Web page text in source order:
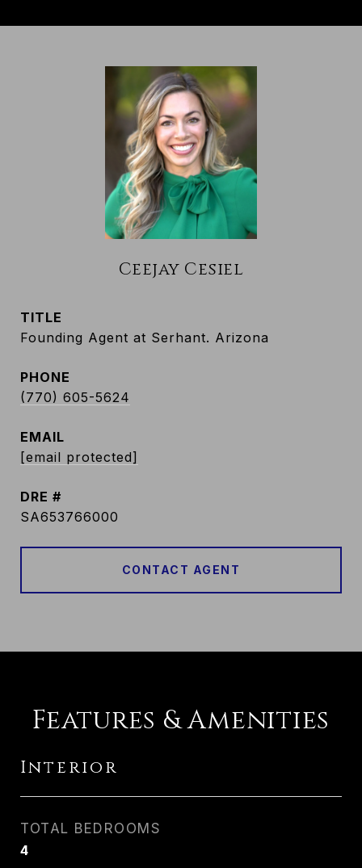
Ceejay Cesiel
TITLE
Founding Agent at Serhant. Arizona
PHONE
(770) 605-5624
EMAIL
[email protected]
DRE #
SA653766000
CONTACT AGENT
Features & Amenities
Interior
TOTAL BEDROOMS
4